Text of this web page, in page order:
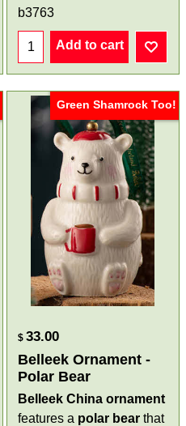
b3763
Add to cart
Green Shamrock Too!
$ 33.00
Belleek Ornament -
Polar Bear
Belleek China ornament
features a polar bear that